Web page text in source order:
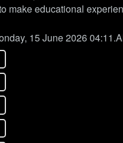
make educational
15 June 2026